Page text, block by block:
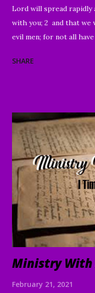
Lord will spread rapidly
with you; 2 and that we
evil men; for not all
4 We have confidence
Morning my beloved,
brothers and sisters,
been prompted to join
here! I believe that
are present realities
contrast to what the
challenges,
SHARE
Ministry With
February 21, 2021